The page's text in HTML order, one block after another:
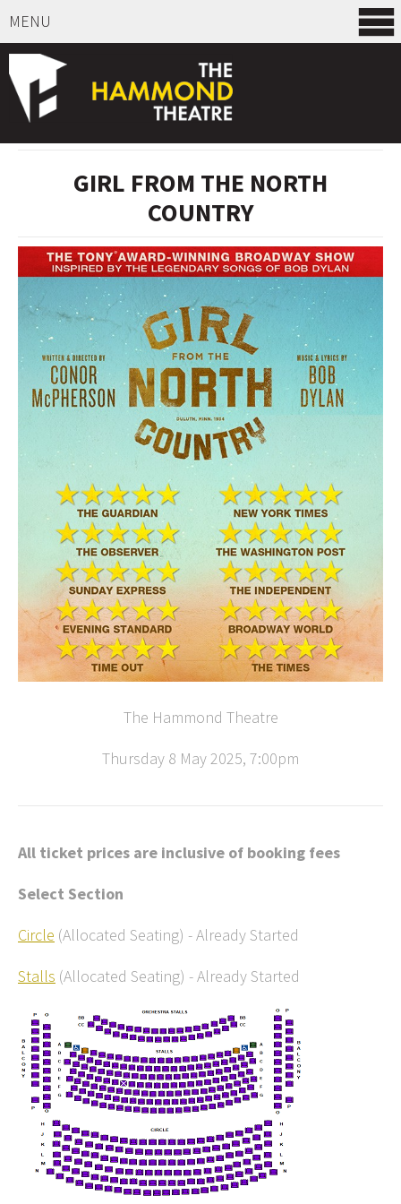
MENU
GIRL FROM THE NORTH
COUNTRY
The Hammond Theatre
Thursday 8 May 2025, 7:00pm
All ticket prices are inclusive of booking fees
Select Section
Circle (Allocated Seating) -Already Started
Stalls (Allocated Seating) -Already Started